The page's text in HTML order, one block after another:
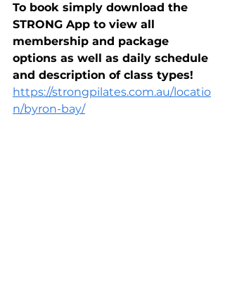
To book simply download the
STRONG App to view all
membership and package
options as well as daily schedule
and description of class types!
https://strongpilates.com.au/locatio
n/byron-bay/